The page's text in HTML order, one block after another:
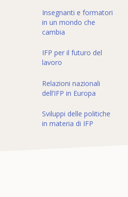
Insegnanti e formatori
in un mondo che
cambia
IFP per il futuro del
lavoro
Relazioni nazionali
dell’IFP in Europa
Sviluppi delle politiche
in materia di IFP